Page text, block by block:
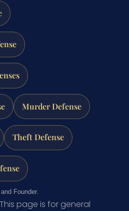
Murder Defense
Theft Defense
Founder.
This page is for general